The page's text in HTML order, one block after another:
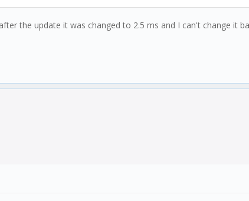
the update it was changed to 2.5 ms and I can't change it